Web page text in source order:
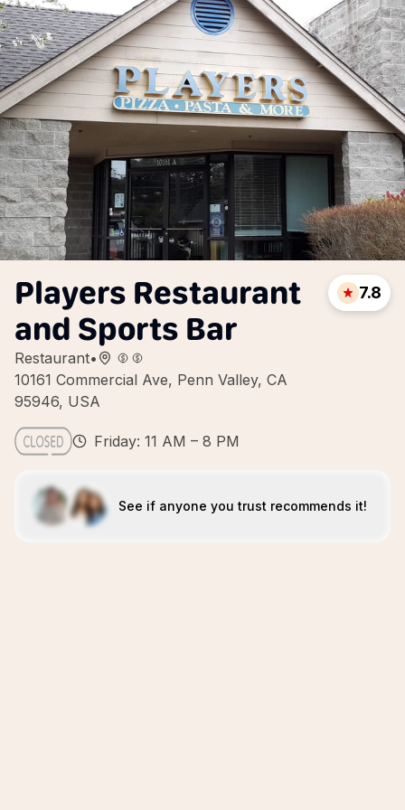
Players Restaurant
and Sports Bar
Restaurant•
10161 Commercial Ave, Penn Valley, CA
95946, USA
7.8
Friday: 11 AM – 8 PM
See if anyone you trust recommends it!